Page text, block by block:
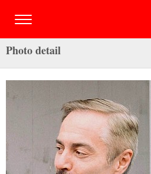
Photo detail